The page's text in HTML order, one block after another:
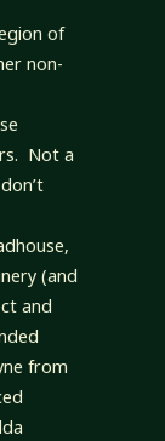
of
non-
Not a
(and
and
from